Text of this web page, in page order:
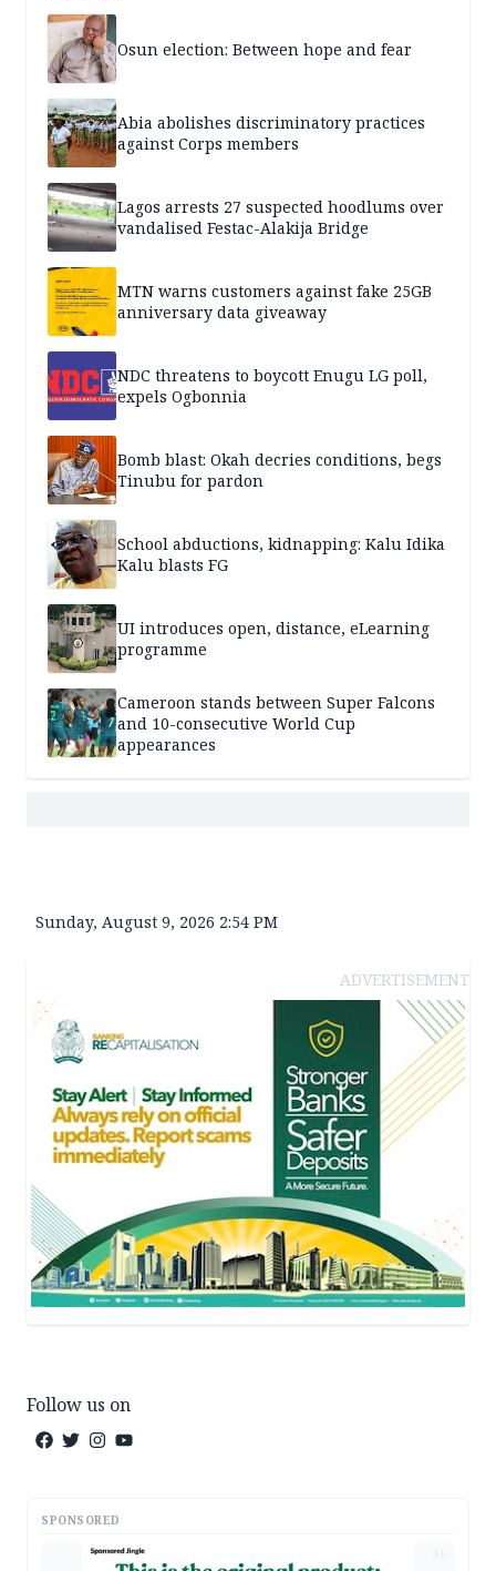
Osun election: Between hope and fear
Abia abolishes discriminatory practices
against Corps members
Lagos arrests 27 suspected hoodlums over
vandalised Festac-Alakija Bridge
MTN warns customers against fake 25GB
anniversary data giveaway
NDC threatens to boycott Enugu LG poll,
expels Ogbonnia
Bomb blast: Okah decries conditions, begs
Tinubu for pardon
School abductions, kidnapping: Kalu Idika
Kalu blasts FG
UI introduces open, distance, eLearning
programme
Cameroon stands between Super Falcons
and 10-consecutive World Cup
appearances
Sunday, August 9, 2026 2:54 PM
ADVERTISEMENT
Follow us on
SPONSORED